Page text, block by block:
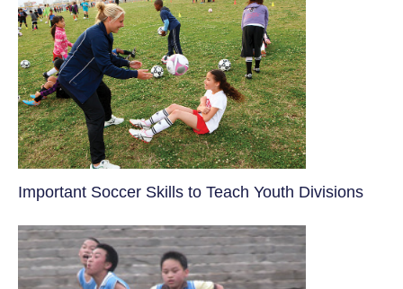
​Important Soccer Skills to Teach Youth Divisions